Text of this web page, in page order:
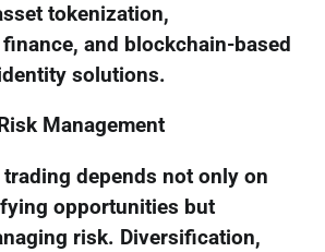
tokenization,
and blockchain-based
solutions.
Management
depends not only on
opportunities but
risk. Diversification,